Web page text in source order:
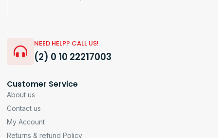
NEED HELP? CALL US!
(2) 0 10 22217003
Customer Service
About us
Contact us
My Account
Returns & refund Policy